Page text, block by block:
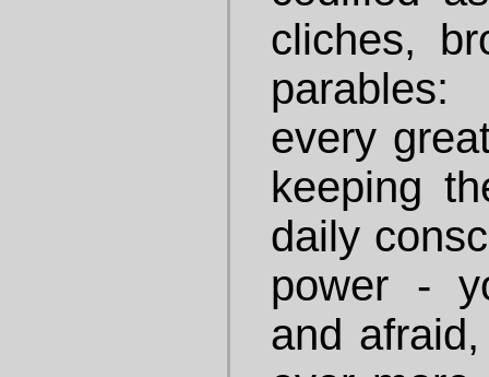
cliches,
every
keeping
daily
power -
and